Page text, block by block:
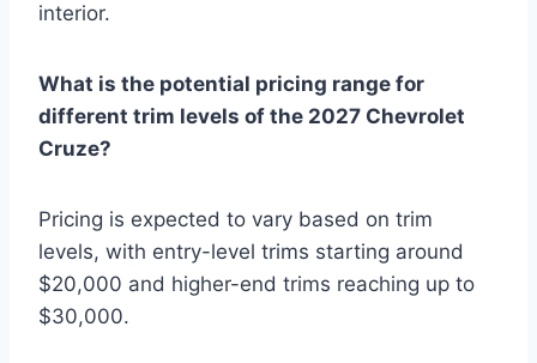
interior.
What is the potential pricing range for
different trim levels of the 2027 Chevrolet
Cruze?
Pricing is expected to vary based on trim
levels, with entry-level trims starting around
$20,000 and higher-end trims reaching up to
$30,000.